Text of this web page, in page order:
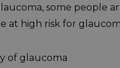
some people
at high risk for
of glaucoma